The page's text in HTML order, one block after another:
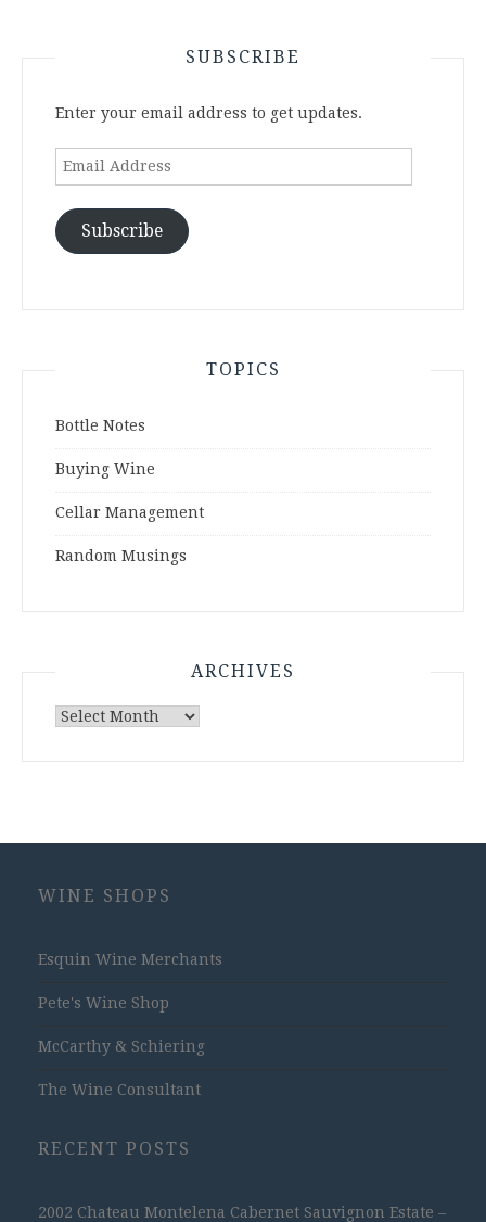
SUBSCRIBE
Enter your email address to get updates.
Email
Subscribe
TOPICS
Bottle Notes
Buying Wine
Cellar Management
Random Musings
ARCHIVES
Archives
WINE SHOPS
Esquin Wine Merchants
Pete's Wine Shop
McCarthy & Schiering
The Wine Consultant
RECENT POSTS
2002 Chateau Montelena Cabernet Sauvignon Estate –